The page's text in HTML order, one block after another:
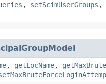
, setScimUserGroups ,
, getLocName,